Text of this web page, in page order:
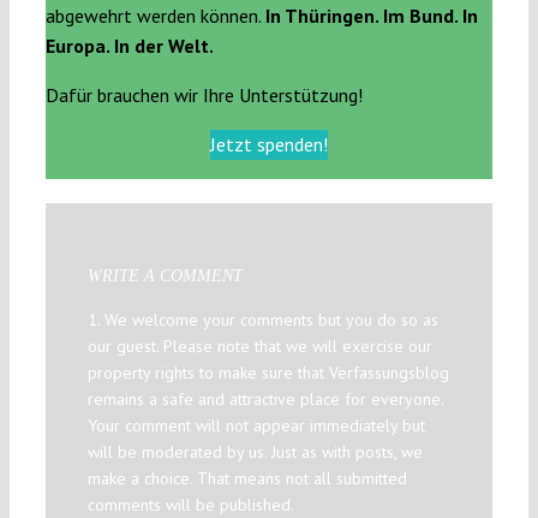
abgewehrt werden können. In Thüringen. Im Bund. In
Europa. In der Welt.
Dafür brauchen wir Ihre Unterstützung!
Jetzt spenden!
WRITE A COMMENT
1. We welcome your comments but you do so as
our guest. Please note that we will exercise our
property rights to make sure that Verfassungsblog
remains a safe and attractive place for everyone.
Your comment will not appear immediately but
will be moderated by us. Just as with posts, we
make a choice. That means not all submitted
comments will be published.